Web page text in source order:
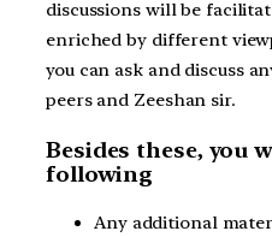
discussions will be
enriched by different
you can ask and discuss
peers and Zeeshan sir.
Besides these, you
following
Any additional